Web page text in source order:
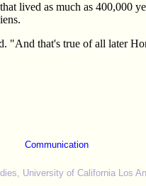
lived as much as 400,000
"And that's true of all later
Communication
University of California Los